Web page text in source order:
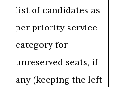
list of candidates as
per priority service
category for
unreserved seats, if
any (keeping the left